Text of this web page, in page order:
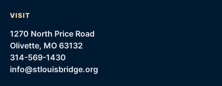
VISIT
1270 North Price Road
Olivette, MO 63132
314-569-1430
info@stlouisbridge.org